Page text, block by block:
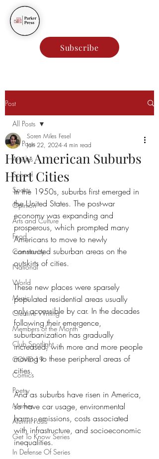
Subscribe
Post
All Posts
Articles
School
Sports
Opinion
Arts and Culture
Food
Community
National
World
Music
Creative Writing
Members of the Month
Club Spotlight
COVID-19
Comics
Poetry
Memes
Alumni Posts
Get To Know Series
In Defense Of Series
All Posts
How American Suburbs
Hurt Cities
Soren Miles Fesel
Jan 22, 2024 4 min read
In the 1950s, suburbs first emerged in
the United States. The post-war
economy was expanding and
prosperous, which prompted many
Americans to move to newly
constructed suburban areas on the
outskirts of cities.
These new places were sparsely
populated residential areas usually
only accessible by car. In the decades
following their emergence,
suburbanization has gradually
increased, with more and more people
moving to these peripheral areas of
cities.
And as suburbs have risen in America,
so have car usage, environmental
harms, emissions, costs associated
with infrastructure, and socioeconomic
inequalities.